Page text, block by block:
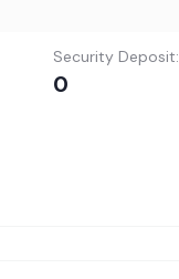
Security Deposit:
0